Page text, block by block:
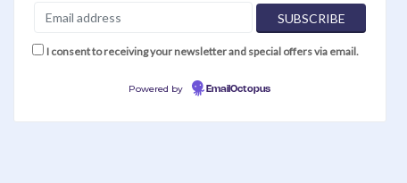
I consent to receiving your newsletter and special offers via email.
Powered by EmailOctopus